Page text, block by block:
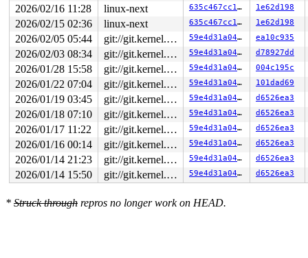
2026/02/16 11:28 linux-next 635c467cc14e 1e62d198
2026/02/15 02:36 linux-next 635c467cc14e 1e62d198
2026/02/05 05:44 git://git.kernel.org/pub/scm/linux/kernel/git/arm64/linux.git for-kernelci 59e4d31a0470 ea10c935
2026/02/03 08:34 git://git.kernel.org/pub/scm/linux/kernel/git/arm64/linux.git for-kernelci 59e4d31a0470 d78927dd
2026/01/28 15:58 git://git.kernel.org/pub/scm/linux/kernel/git/arm64/linux.git for-kernelci 59e4d31a0470 004c195c
2026/01/22 07:04 git://git.kernel.org/pub/scm/linux/kernel/git/arm64/linux.git for-kernelci 59e4d31a0470 101dad69
2026/01/19 03:45 git://git.kernel.org/pub/scm/linux/kernel/git/arm64/linux.git for-kernelci 59e4d31a0470 d6526ea3
2026/01/18 07:10 git://git.kernel.org/pub/scm/linux/kernel/git/arm64/linux.git for-kernelci 59e4d31a0470 d6526ea3
2026/01/17 11:22 git://git.kernel.org/pub/scm/linux/kernel/git/arm64/linux.git for-kernelci 59e4d31a0470 d6526ea3
2026/01/16 00:14 git://git.kernel.org/pub/scm/linux/kernel/git/arm64/linux.git for-kernelci 59e4d31a0470 d6526ea3
2026/01/14 21:23 git://git.kernel.org/pub/scm/linux/kernel/git/arm64/linux.git for-kernelci 59e4d31a0470 d6526ea3
2026/01/14 15:50 git://git.kernel.org/pub/scm/linux/kernel/git/arm64/linux.git for-kernelci 59e4d31a0470 d6526ea3
* Struck through repros no longer work on HEAD.